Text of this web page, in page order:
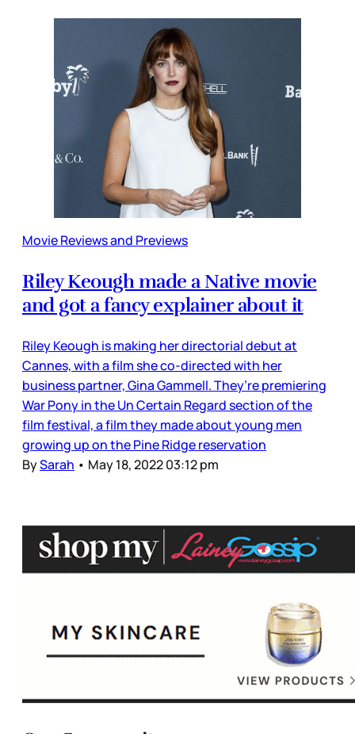
Movie Reviews and Previews
Riley Keough made a Native movie
and got a fancy explainer about it
Riley Keough is making her directorial debut at
Cannes, with a film she co-directed with her
business partner, Gina Gammell. They’re premiering
War Pony in the Un Certain Regard section of the
film festival, a film they made about young men
growing up on the Pine Ridge reservation
BySarah • May 18, 2022 03:12 pm